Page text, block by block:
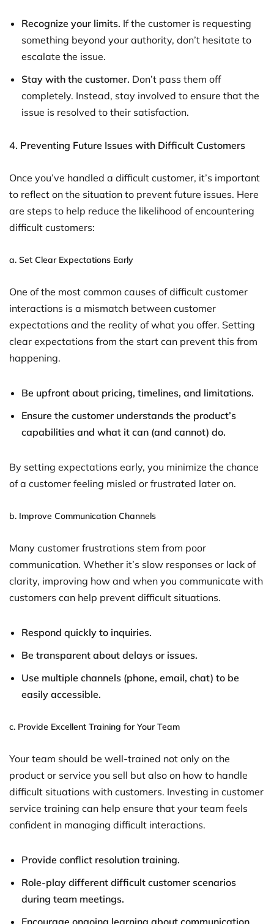
Recognize your limits. If the customer is requesting
something beyond your authority, don’t hesitate to
escalate the issue.
Stay with the customer. Don’t pass them off
completely. Instead, stay involved to ensure that the
issue is resolved to their satisfaction.
4. Preventing Future Issues with Difficult Customers
Once you’ve handled a difficult customer, it’s important
to reflect on the situation to prevent future issues. Here
are steps to help reduce the likelihood of encountering
difficult customers:
a. Set Clear Expectations Early
One of the most common causes of difficult customer
interactions is a mismatch between customer
expectations and the reality of what you offer. Setting
clear expectations from the start can prevent this from
happening.
Be upfront about pricing, timelines, and limitations.
Ensure the customer understands the product’s
capabilities and what it can (and cannot) do.
By setting expectations early, you minimize the chance
of a customer feeling misled or frustrated later on.
b. Improve Communication Channels
Many customer frustrations stem from poor
communication. Whether it’s slow responses or lack of
clarity, improving how and when you communicate with
customers can help prevent difficult situations.
Respond quickly to inquiries.
Be transparent about delays or issues.
Use multiple channels (phone, email, chat) to be
easily accessible.
c. Provide Excellent Training for Your Team
Your team should be well-trained not only on the
product or service you sell but also on how to handle
difficult situations with customers. Investing in customer
service training can help ensure that your team feels
confident in managing difficult interactions.
Provide conflict resolution training.
Role-play different difficult customer scenarios
during team meetings.
Encourage ongoing learning about communication